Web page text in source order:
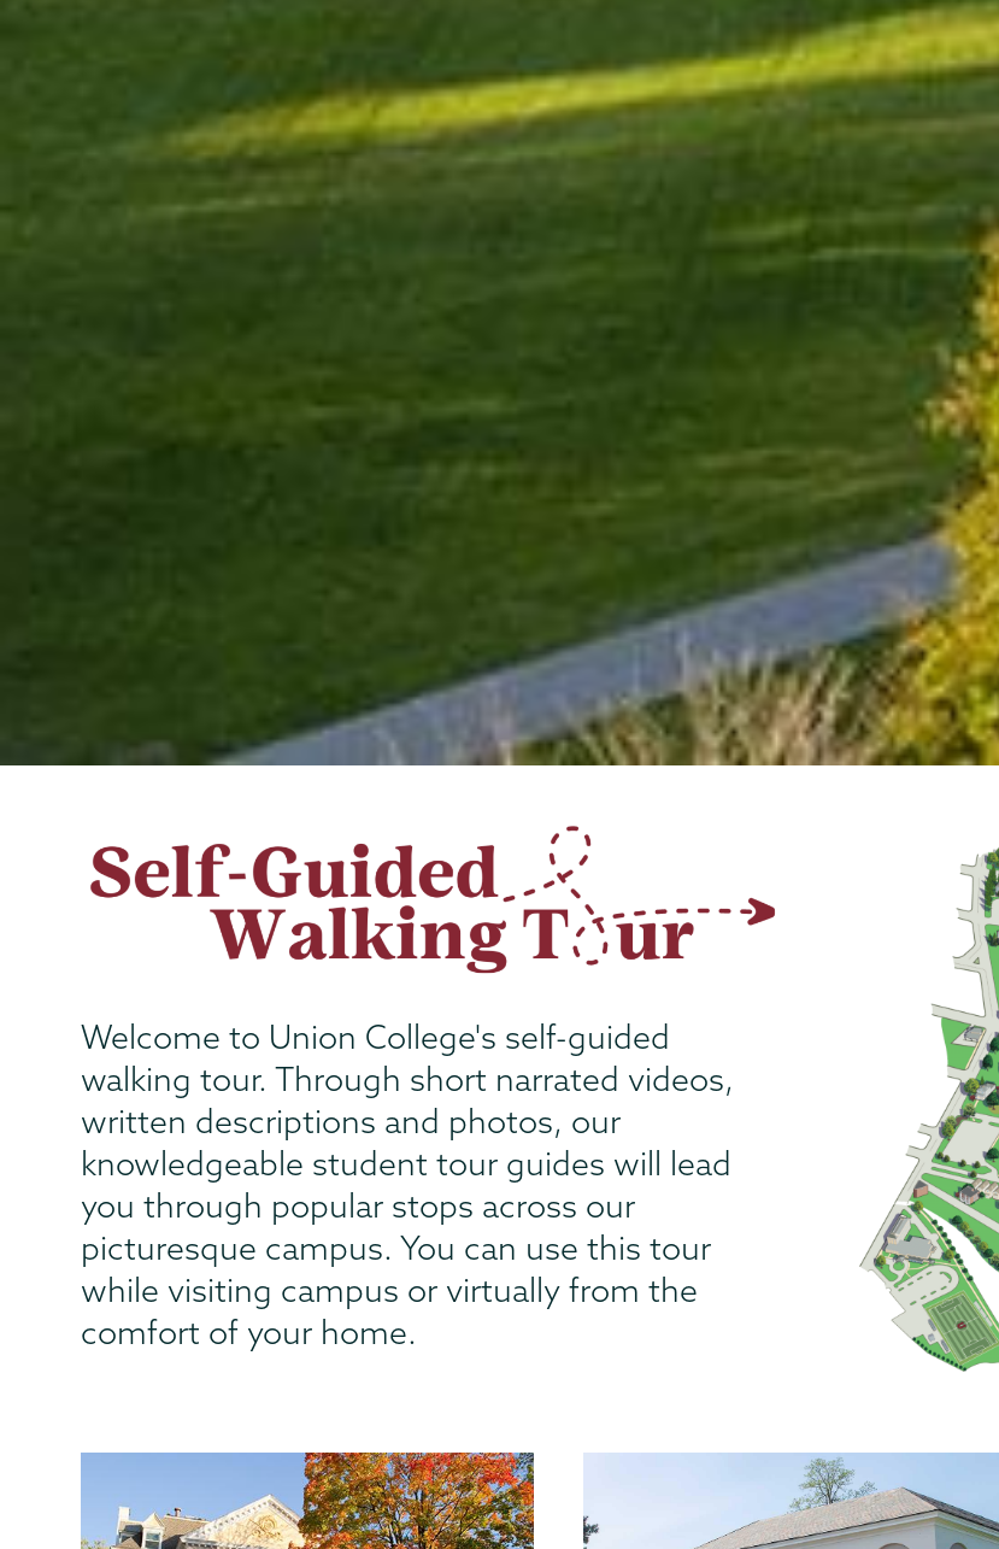
Welcome to Union College's self-guided
walking tour. Through short narrated videos,
written descriptions and photos, our
knowledgeable student tour guides will lead
you through popular stops across our
picturesque campus. You can use this tour
while visiting campus or virtually from the
comfort of your home.